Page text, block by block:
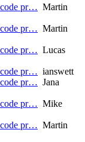
code pr… Martin
code pr… Martin
code pr… Lucas
code pr… ianswett
code pr… Jana
code pr… Mike
code pr… Martin